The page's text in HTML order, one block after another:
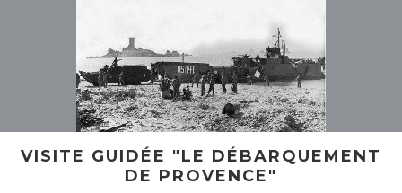
VISITE GUIDÉE "LE DÉBARQUEMENT
DE PROVENCE"